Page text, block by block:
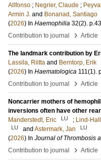
Allfonso ; Negrier, Claude ;
Armin J. and Bonanad, Santiago
(2026) In Haemophilia 32(2).
Contribution to journal
› Article
The landmark contribution by
Lassila, Riitta and Berntorp, Erik
(2026) In Haematologica 111(1).
Contribution to journal
› Article
Noncarrier mothers of
inversions often have other
Manderstedt, Eric
LU ; Lind-
LU and Astermark, Jan LU
(2026) In Journal of Thrombosis
Contribution to journal
› Article